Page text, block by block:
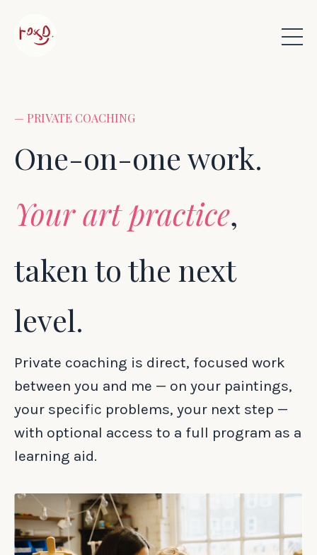
— PRIVATE COACHING
One-on-one work.
Your art practice,
taken to the next
level.
Private coaching is direct, focused work
between you and me — on your paintings,
your specific problems, your next step —
with optional access to a full program as a
learning aid.